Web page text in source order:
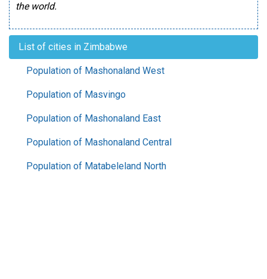
the world.
List of cities in Zimbabwe
Population of Mashonaland West
Population of Masvingo
Population of Mashonaland East
Population of Mashonaland Central
Population of Matabeleland North